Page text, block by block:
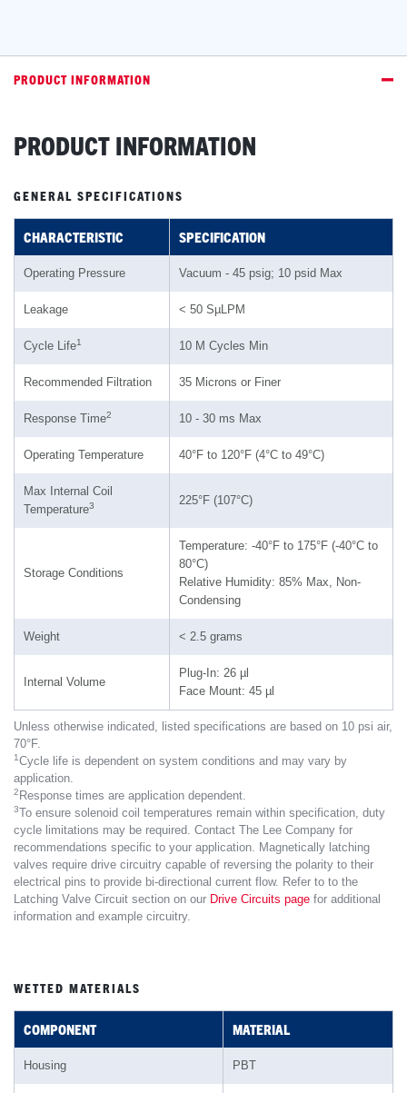
PRODUCT INFORMATION
PRODUCT INFORMATION
GENERAL SPECIFICATIONS
CHARACTERISTIC SPECIFICATION
Operating Pressure Vacuum - 45 psig; 10 psid Max
Leakage < 50 SµLPM
Cycle Life1 10 M Cycles Min
Recommended Filtration 35 Microns or Finer
Response Time2 10 - 30 ms Max
Operating Temperature 40°F to 120°F (4°C to 49°C)
Max Internal Coil
Temperature3 225°F (107°C)
Storage Conditions
Temperature: -40°F to 175°F (-40°C to
80°C)
Relative Humidity: 85% Max, Non-
Condensing
Weight < 2.5 grams
Internal Volume
Plug-In: 26 µl
Face Mount: 45 µl
Unless otherwise indicated, listed specifications are based on 10 psi air,
70°F.
1Cycle life is dependent on system conditions and may vary by
application.
2Response times are application dependent.
3To ensure solenoid coil temperatures remain within specification, duty
cycle limitations may be required. Contact The Lee Company for
recommendations specific to your application. Magnetically latching
valves require drive circuitry capable of reversing the polarity to their
electrical pins to provide bi-directional current flow. Refer to to the
Latching Valve Circuit section on our Drive Circuits page for additional
information and example circuitry.
WETTED MATERIALS
COMPONENT MATERIAL
Housing PBT